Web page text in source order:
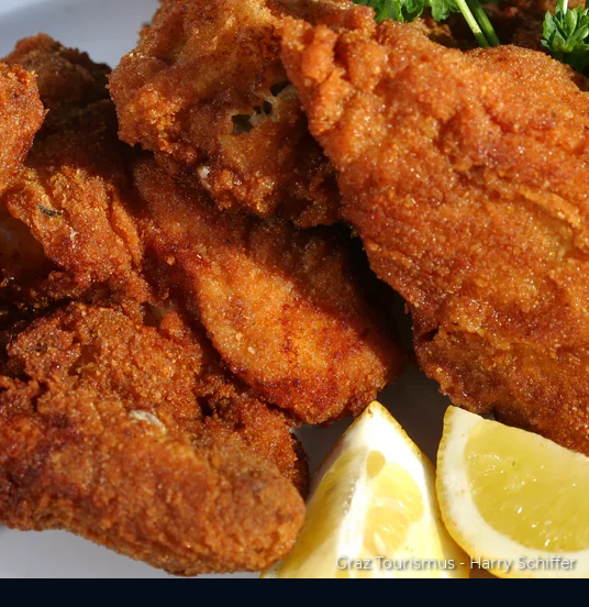
Graz Tourismus - Harry Schiffer